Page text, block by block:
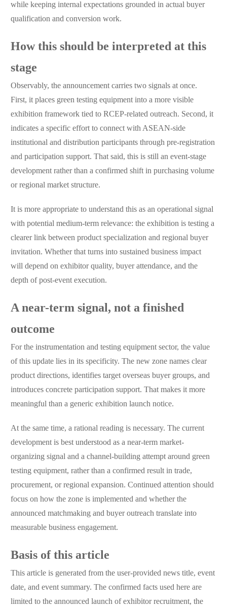
while keeping internal expectations grounded in actual buyer
qualification and conversion work.
How this should be interpreted at this
stage
Observably, the announcement carries two signals at once.
First, it places green testing equipment into a more visible
exhibition framework tied to RCEP-related outreach. Second, it
indicates a specific effort to connect with ASEAN-side
institutional and distribution participants through pre-registration
and participation support. That said, this is still an event-stage
development rather than a confirmed shift in purchasing volume
or regional market structure.
It is more appropriate to understand this as an operational signal
with potential medium-term relevance: the exhibition is testing a
clearer link between product specialization and regional buyer
invitation. Whether that turns into sustained business impact
will depend on exhibitor quality, buyer attendance, and the
depth of post-event execution.
A near-term signal, not a finished
outcome
For the instrumentation and testing equipment sector, the value
of this update lies in its specificity. The new zone names clear
product directions, identifies target overseas buyer groups, and
introduces concrete participation support. That makes it more
meaningful than a generic exhibition launch notice.
At the same time, a rational reading is necessary. The current
development is best understood as a near-term market-
organizing signal and a channel-building attempt around green
testing equipment, rather than a confirmed result in trade,
procurement, or regional expansion. Continued attention should
focus on how the zone is implemented and whether the
announced matchmaking and buyer outreach translate into
measurable business engagement.
Basis of this article
This article is generated from the user-provided news title, event
date, and event summary. The confirmed facts used here are
limited to the announced launch of exhibitor recruitment, the